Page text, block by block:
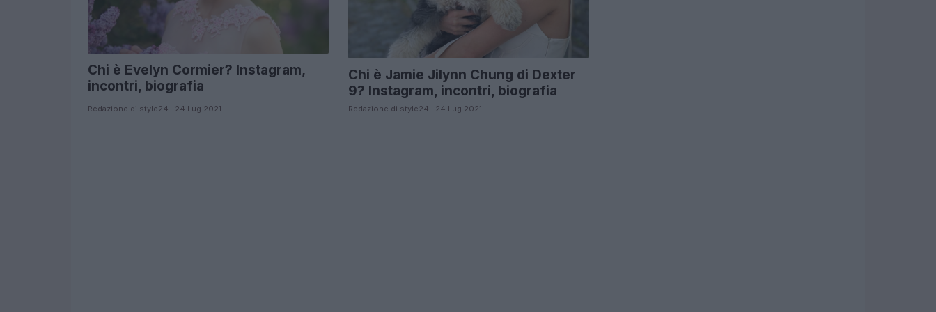
Chi è Evelyn Cormier? Instagram,
incontri, biografia
Redazione di style24 · 24 Lug 2021
Chi è Jamie Jilynn Chung di Dexter
9? Instagram, incontri, biografia
Redazione di style24 · 24 Lug 2021